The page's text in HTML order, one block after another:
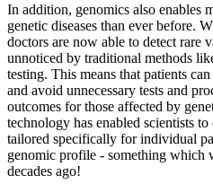
In addition, genomics also enables
genetic diseases than ever before.
doctors are now able to detect rare
unnoticed by traditional methods
testing. This means that patients
and avoid unnecessary tests and
outcomes for those affected by
technology has enabled scientists
tailored specifically for individual
genomic profile - something which
decades ago!